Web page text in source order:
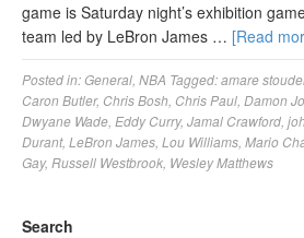
game is Saturday night’s exhibition
team led by LeBron James … [Read
Posted in:General NBA Tagged:amare
Caron Butler, Chris Bosh Chris Paul Damon
Dwyane Wade Eddy Curry, Jamal Crawford
Durant, LeBron James Lou Williams Mario
Gay, Russell Westbrook Wesley Matthews
Search